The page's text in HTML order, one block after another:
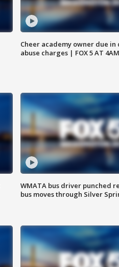
Cheer academy owner due in
abuse charges | FOX 5 AT 4AM
WMATA bus driver punched
bus moves through Silver